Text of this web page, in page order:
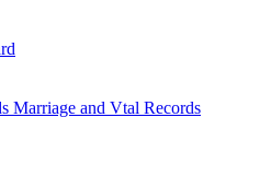
Marriage and Vtal Records